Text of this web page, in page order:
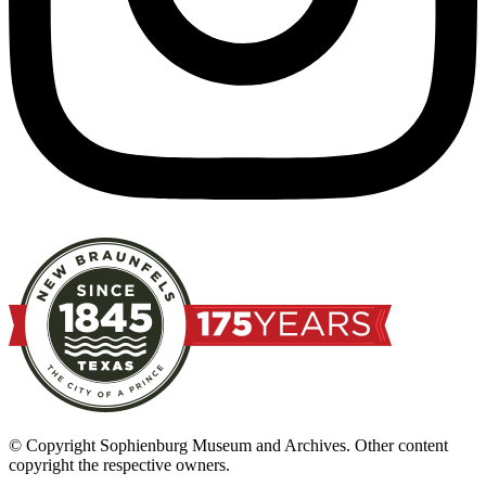
© Copyright Sophienburg Museum and Archives. Other content
copyright the respective owners.